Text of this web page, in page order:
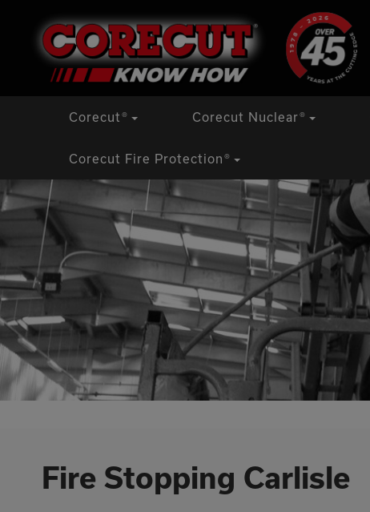
Corecut® Corecut Nuclear®
Corecut Fire Protection®
Fire Stopping Carlisle